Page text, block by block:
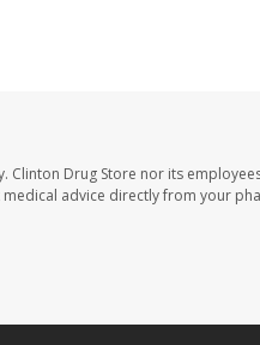
Clinton Drug Store nor its
advice directly from your